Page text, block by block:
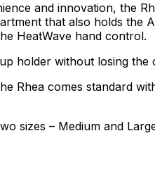
and innovation, the
that also holds the
HeatWave hand control.
holder without losing
Rhea comes standard
sizes – Medium and